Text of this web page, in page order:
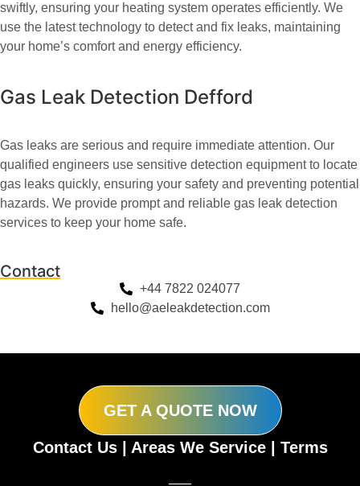
swiftly, ensuring your heating system operates efficiently. We
use the latest technology to detect and fix leaks, maintaining
your home’s comfort and energy efficiency.
Gas Leak Detection Defford
Gas leaks are serious and require immediate attention. Our
qualified engineers use sensitive detection equipment to locate
gas leaks quickly, ensuring your safety and preventing potential
hazards. We provide prompt and reliable gas leak detection
services to keep your home safe.
Contact
+44 7822 024077
hello@aeleakdetection.com
GET A QUOTE NOW
Contact Us| Areas We Service| Terms